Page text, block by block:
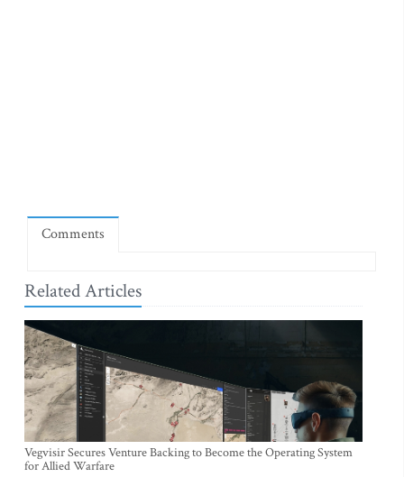
Comments
Related Articles
Vegvisir Secures Venture Backing to Become the Operating System
for Allied Warfare